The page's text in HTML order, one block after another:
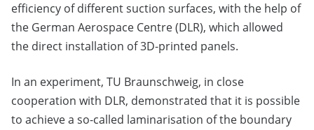
efficiency of different suction surfaces, with the help of
the German Aerospace Centre (DLR), which allowed
the direct installation of 3D-printed panels.
In an experiment, TU Braunschweig, in close
cooperation with DLR, demonstrated that it is possible
to achieve a so-called laminarisation of the boundary